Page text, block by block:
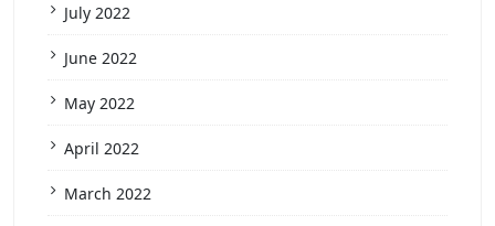
July 2022
June 2022
May 2022
April 2022
March 2022